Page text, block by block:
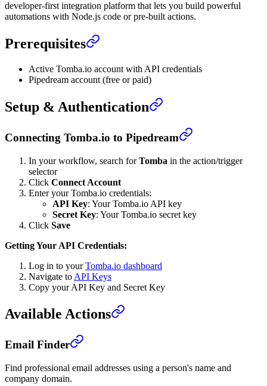
developer-first integration platform that lets you build powerful
automations with Node.js code or pre-built actions.
Prerequisites
Active Tomba.io account with API credentials
Pipedream account (free or paid)
Setup & Authentication
Connecting Tomba.io to Pipedream
In your workflow, search forTomba in the action/trigger
selector
Click Connect Account
Enter your Tomba.io credentials:
API Key: Your Tomba.io API key
Secret Key: Your Tomba.io secret key
Click Save
Getting Your API Credentials:
Log in to yourTomba.io dashboard
Navigate to API Keys
Copy your API Key and Secret Key
Available Actions
Email Finder
Find professional email addresses using a person's name and
company domain.